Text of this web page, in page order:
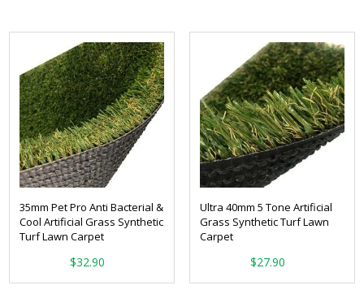
35mm Pet Pro Anti Bacterial &
Cool Artificial Grass Synthetic
Turf Lawn Carpet
$32.90
Ultra 40mm 5 Tone Artificial
Grass Synthetic Turf Lawn
Carpet
$27.90